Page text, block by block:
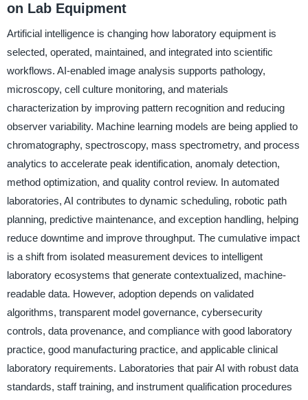
on Lab Equipment
Artificial intelligence is changing how laboratory equipment is
selected, operated, maintained, and integrated into scientific
workflows. AI-enabled image analysis supports pathology,
microscopy, cell culture monitoring, and materials
characterization by improving pattern recognition and reducing
observer variability. Machine learning models are being applied to
chromatography, spectroscopy, mass spectrometry, and process
analytics to accelerate peak identification, anomaly detection,
method optimization, and quality control review. In automated
laboratories, AI contributes to dynamic scheduling, robotic path
planning, predictive maintenance, and exception handling, helping
reduce downtime and improve throughput. The cumulative impact
is a shift from isolated measurement devices to intelligent
laboratory ecosystems that generate contextualized, machine-
readable data. However, adoption depends on validated
algorithms, transparent model governance, cybersecurity
controls, data provenance, and compliance with good laboratory
practice, good manufacturing practice, and applicable clinical
laboratory requirements. Laboratories that pair AI with robust data
standards, staff training, and instrument qualification procedures